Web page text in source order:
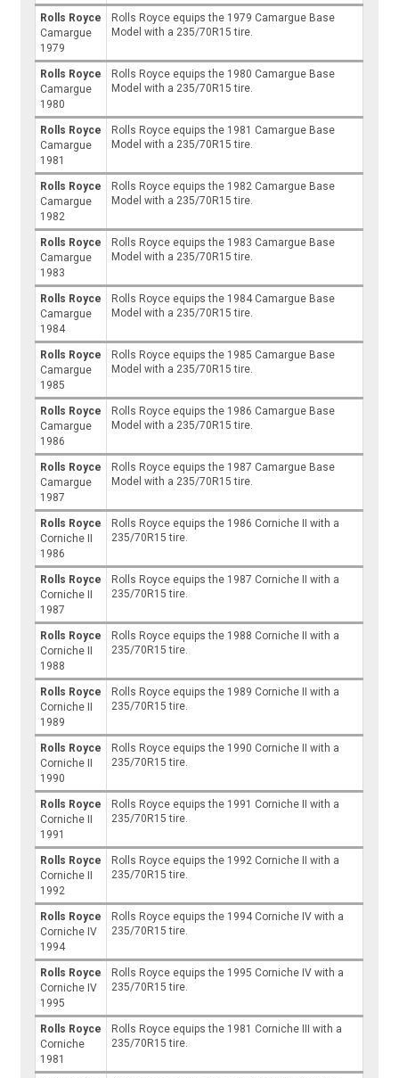
Rolls Royce
Camargue
1979
Rolls Royce equips the 1979 Camargue Base
Model with a 235/70R15 tire.
Rolls Royce
Camargue
1980
Rolls Royce equips the 1980 Camargue Base
Model with a 235/70R15 tire.
Rolls Royce
Camargue
1981
Rolls Royce equips the 1981 Camargue Base
Model with a 235/70R15 tire.
Rolls Royce
Camargue
1982
Rolls Royce equips the 1982 Camargue Base
Model with a 235/70R15 tire.
Rolls Royce
Camargue
1983
Rolls Royce equips the 1983 Camargue Base
Model with a 235/70R15 tire.
Rolls Royce
Camargue
1984
Rolls Royce equips the 1984 Camargue Base
Model with a 235/70R15 tire.
Rolls Royce
Camargue
1985
Rolls Royce equips the 1985 Camargue Base
Model with a 235/70R15 tire.
Rolls Royce
Camargue
1986
Rolls Royce equips the 1986 Camargue Base
Model with a 235/70R15 tire.
Rolls Royce
Camargue
1987
Rolls Royce equips the 1987 Camargue Base
Model with a 235/70R15 tire.
Rolls Royce
Corniche II
1986
Rolls Royce equips the 1986 Corniche II with a
235/70R15 tire.
Rolls Royce
Corniche II
1987
Rolls Royce equips the 1987 Corniche II with a
235/70R15 tire.
Rolls Royce
Corniche II
1988
Rolls Royce equips the 1988 Corniche II with a
235/70R15 tire.
Rolls Royce
Corniche II
1989
Rolls Royce equips the 1989 Corniche II with a
235/70R15 tire.
Rolls Royce
Corniche II
1990
Rolls Royce equips the 1990 Corniche II with a
235/70R15 tire.
Rolls Royce
Corniche II
1991
Rolls Royce equips the 1991 Corniche II with a
235/70R15 tire.
Rolls Royce
Corniche II
1992
Rolls Royce equips the 1992 Corniche II with a
235/70R15 tire.
Rolls Royce
Corniche IV
1994
Rolls Royce equips the 1994 Corniche IV with a
235/70R15 tire.
Rolls Royce
Corniche IV
1995
Rolls Royce equips the 1995 Corniche IV with a
235/70R15 tire.
Rolls Royce
Corniche
1981
Rolls Royce equips the 1981 Corniche III with a
235/70R15 tire.